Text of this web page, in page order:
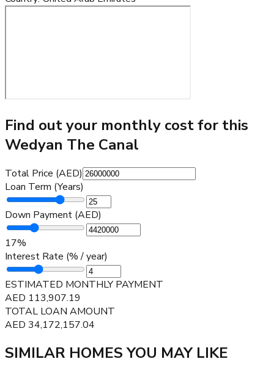
Find out your monthly cost for this
Wedyan The Canal
Total Price (AED)
Loan Term (Years)
Down Payment (AED)
17%
Interest Rate (% / year)
ESTIMATED MONTHLY PAYMENT
AED 113,907.19
TOTAL LOAN AMOUNT
AED 34,172,157.04
SIMILAR HOMES YOU MAY LIKE